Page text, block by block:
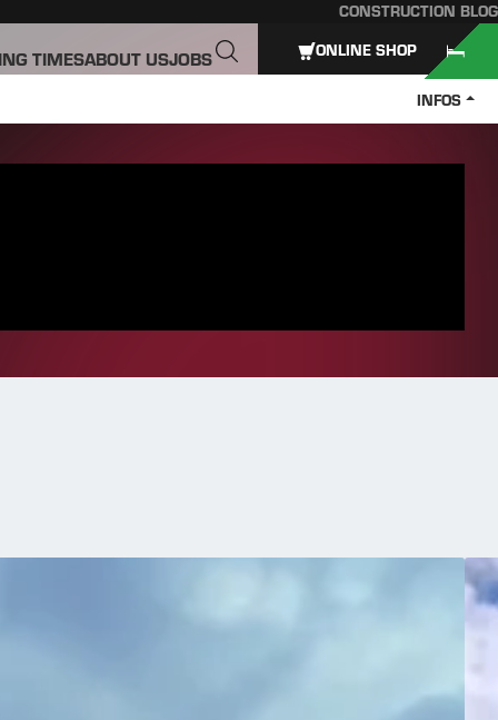
CONSTRUCTION BLOG
TIMESABOUT USJOBS
INFOS
ONLINE SHOP